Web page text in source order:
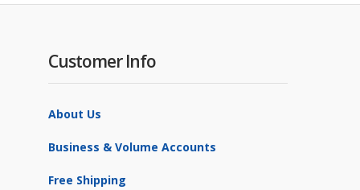
Customer Info
About Us
Business & Volume Accounts
Free Shipping